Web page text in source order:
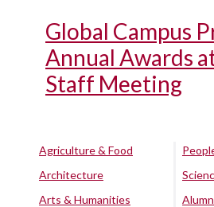
Global Campus
Annual Awards
Staff Meeting
Agriculture & Food
Architecture
Arts & Humanities